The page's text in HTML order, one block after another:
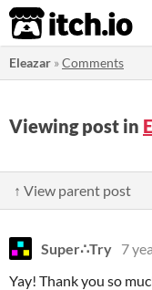
itch.io
Eleazar »Comments
Viewing post in
↑ View parent post
Super∴Try 7
Yay! Thank you so